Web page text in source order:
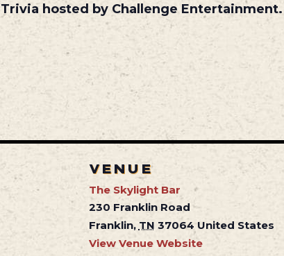
hosted by Challenge Entertainment.
VENUE
The Skylight Bar
230 Franklin Road
Franklin, TN 37064 United States
View Venue Website